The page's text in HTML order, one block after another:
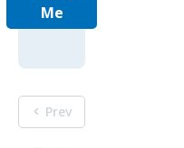
Me
Prev